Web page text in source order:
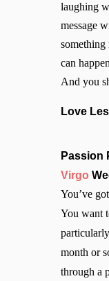
laughing
message
something
can
And you
Love
Passion
Virgo
You’ve
You want
month or
through a